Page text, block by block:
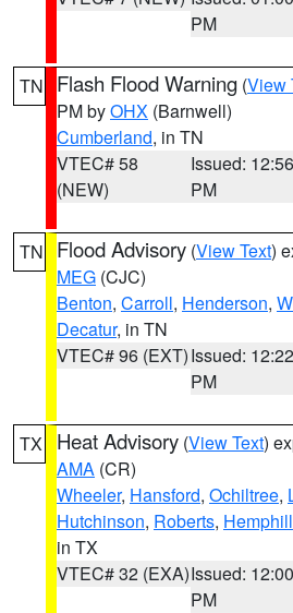
PM
TN Flash Flood Warning (View
PM byOHX (Barnwell)
Cumberland, in TN
VTEC# 58
(NEW)
Issued: 12:56
PM
TN Flood Advisory (View Text)
MEG (CJC)
Benton, Carroll, Henderson,
Decatur, in TN
VTEC# 96 (EXT)Issued: 12:22
PM
TX Heat Advisory (View Text)
AMA (CR)
Wheeler, Hansford, Ochiltree,
Hutchinson, Roberts, Hemphill
in TX
VTEC# 32 (EXA)Issued: 12:00
PM